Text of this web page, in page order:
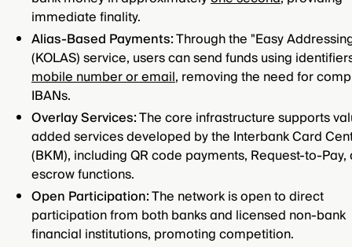
immediate finality.
Alias-Based Payments:Through the "Easy
(KOLAS) service, users can send funds using
mobile number or email, removing the need for
IBANs.
Overlay Services:The core infrastructure supports
added services developed by the Interbank Card
(BKM), including QR code payments, Request-to-Pay,
escrow functions.
Open Participation:The network is open to direct
participation from both banks and licensed non-bank
financial institutions, promoting competition.